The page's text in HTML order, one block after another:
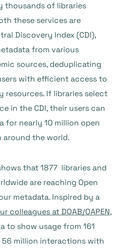
thousands of libraries
these services are
Discovery Index (CDI),
from various
sources, deduplicating
with efficient access to
resources. If libraries select
in the CDI, their users can
for nearly 10 million open
around the world.
that 1877 libraries and
are reaching Open
metadata. Inspired by a
colleagues at DOAB/OAPEN,
to show usage from 161
million interactions with